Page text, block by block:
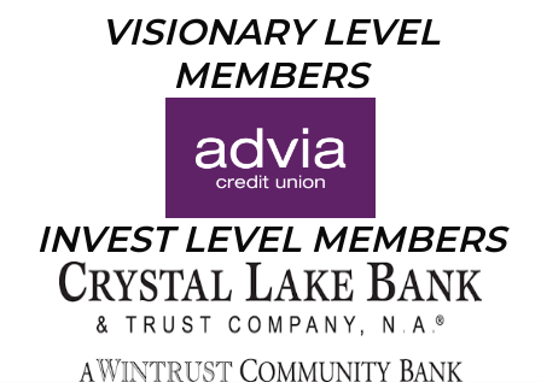
VISIONARY LEVEL
MEMBERS
INVEST LEVEL MEMBERS